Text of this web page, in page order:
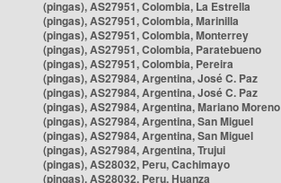
(pingas), AS27951, Colombia, La Estrella
(pingas), AS27951, Colombia, Marinilla
(pingas), AS27951, Colombia, Monterrey
(pingas), AS27951, Colombia, Paratebueno
(pingas), AS27951, Colombia, Pereira
(pingas), AS27984, Argentina, José C. Paz
(pingas), AS27984, Argentina, José C. Paz
(pingas), AS27984, Argentina, Mariano Moreno
(pingas), AS27984, Argentina, San Miguel
(pingas), AS27984, Argentina, San Miguel
(pingas), AS27984, Argentina, Trujui
(pingas), AS28032, Peru, Cachimayo
(pingas), AS28032, Peru, Huanza